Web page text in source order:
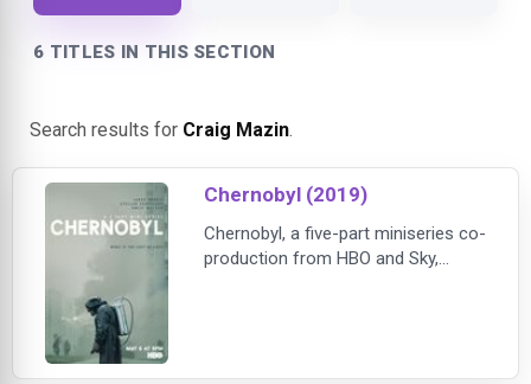
6 TITLES IN THIS SECTION
Search results for Craig Mazin.
Chernobyl (2019)
Chernobyl, a five-part miniseries co-
production from HBO and Sky,